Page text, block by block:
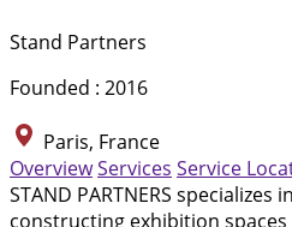
Stand Partners
Founded : 2016
Paris, France
OverviewServices Service
STAND PARTNERS specializes
constructing exhibition